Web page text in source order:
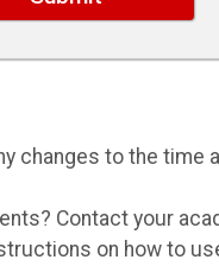
changes to the time
Contact your
on how to